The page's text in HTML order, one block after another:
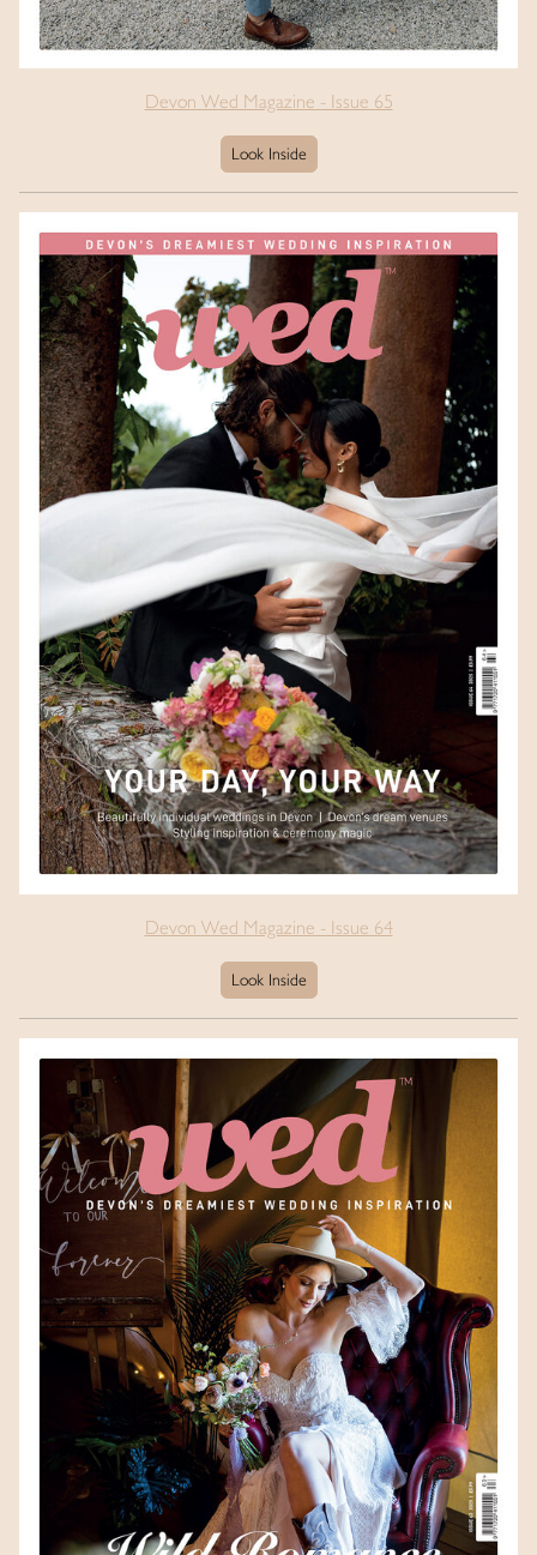
Devon Wed Magazine - Issue 65
Look Inside
Devon Wed Magazine - Issue 64
Look Inside